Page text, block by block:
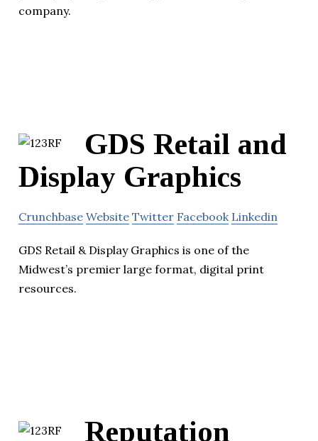
company.
GDS Retail and
Display Graphics
Crunchbase Website Twitter Facebook Linkedin
GDS Retail & Display Graphics is one of the
Midwest’s premier large format, digital print
resources.
Reputation